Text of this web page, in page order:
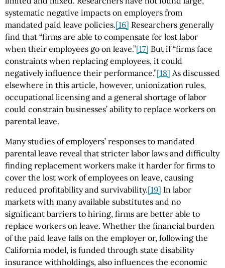
systematic negative impacts on employers from
mandated paid leave policies.[16] Researchers generally
find that “firms are able to compensate for lost labor
when their employees go on leave.”[17] But if “firms face
constraints when replacing employees, it could
negatively influence their performance.”[18] As discussed
elsewhere in this article, however, unionization rules,
occupational licensing and a general shortage of labor
could constrain businesses’ ability to replace workers on
parental leave.
Many studies of employers’ responses to mandated
parental leave reveal that stricter labor laws and difficulty
finding replacement workers make it harder for firms to
cover the lost work of employees on leave, causing
reduced profitability and survivability.[19] In labor
markets with many available substitutes and no
significant barriers to hiring, firms are better able to
replace workers on leave. Whether the financial burden
of the paid leave falls on the employer or, following the
California model, is funded through state disability
insurance withholdings, also influences the economic